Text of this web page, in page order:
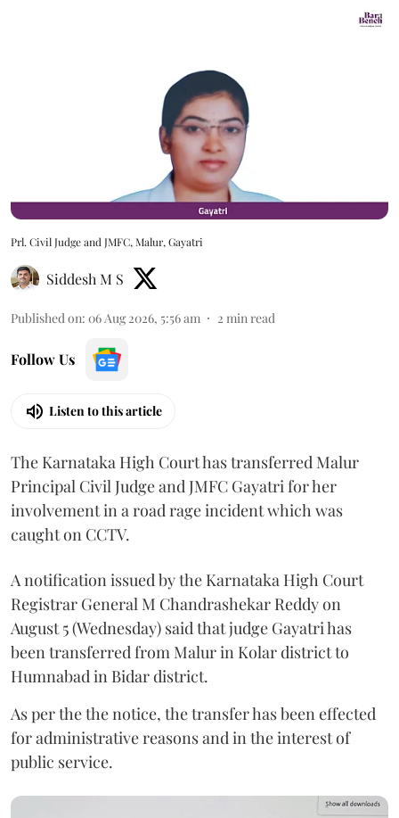
Prl. Civil Judge and JMFC, Malur, Gayatri
Siddesh M S
Published on: 06 Aug 2026, 5:56 am 2 min read
Follow Us
Listen to this article
The Karnataka High Court has transferred Malur
Principal Civil Judge and JMFC Gayatri for her
involvement in a road rage incident which was
caught on CCTV.
A notification issued by the Karnataka High Court
Registrar General M Chandrashekar Reddy on
August 5 (Wednesday) said that judge Gayatri has
been transferred from Malur in Kolar district to
Humnabad in Bidar district.
As per the the notice, the transfer has been effected
for administrative reasons and in the interest of
public service.